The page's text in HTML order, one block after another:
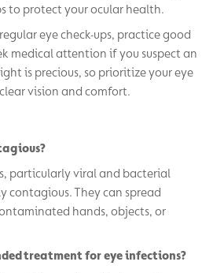
to protect your ocular health.
eye check-ups, practice good
medical attention if you suspect an
is precious, so prioritize your eye
vision and comfort.
particularly viral and bacterial
contagious. They can spread
hands, objects, or
treatment for eye infections?